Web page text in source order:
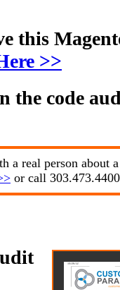
this
>>
the code
a real person about
or call